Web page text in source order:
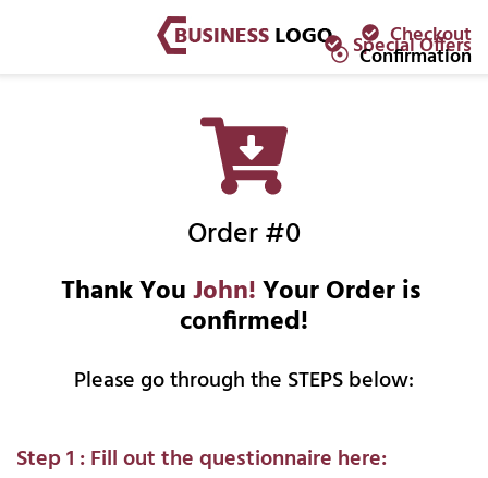
Checkout
Special Offers
Confirmation
Order #0
Thank You John! Your Order is
confirmed!
Please go through the STEPS below:
Step 1 : Fill out the questionnaire here: